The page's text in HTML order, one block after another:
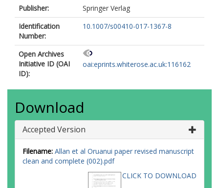
Publisher:
Springer Verlag
Identification
Number:
10.1007/s00410-017-1367-8
Open Archives
Initiative ID (OAI
ID):
oai:eprints.whiterose.ac.uk:116162
Download
Accepted Version
Filename: Allan et al Oruanui paper revised manuscript
clean and complete (002).pdf
CLICK TO DOWNLOAD